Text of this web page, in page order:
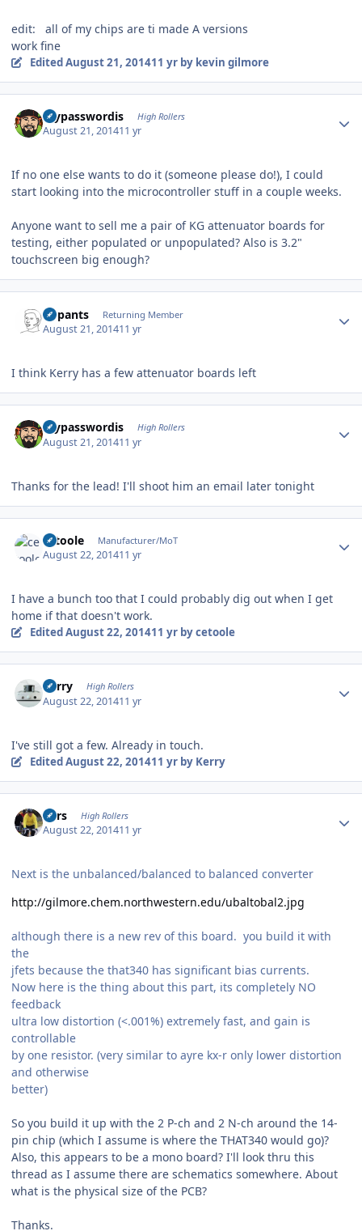
edit: all of my chips are ti made A versions
work fine
EditedAugust 21, 201411 yrby kevin gilmore
mypasswordis High Rollers
August 21, 201411 yr
If no one else wants to do it (someone please do!), I could
start looking into the microcontroller stuff in a couple weeks.
Anyone want to sell me a pair of KG attenuator boards for
testing, either populated or unpopulated? Also is 3.2"
touchscreen big enough?
nopants Returning Member
August 21, 201411 yr
I think Kerry has a few attenuator boards left
mypasswordis High Rollers
August 21, 201411 yr
Thanks for the lead! I'll shoot him an email later tonight
cetoole Manufacturer/MoT
August 22, 201411 yr
I have a bunch too that I could probably dig out when I get
home if that doesn't work.
EditedAugust 22, 201411 yrby cetoole
Kerry High Rollers
August 22, 201411 yr
I've still got a few. Already in touch.
EditedAugust 22, 201411 yrby Kerry
Pars High Rollers
August 22, 201411 yr
Next is the unbalanced/balanced to balanced converter
http://gilmore.chem.northwestern.edu/ubaltobal2.jpg
although there is a new rev of this board. you build it with
the
jfets because the that340 has significant bias currents.
Now here is the thing about this part, its completely NO
feedback
ultra low distortion (<.001%) extremely fast, and gain is
controllable
by one resistor. (very similar to ayre kx-r only lower distortion
and otherwise
better)
So you build it up with the 2 P-ch and 2 N-ch around the 14-
pin chip (which I assume is where the THAT340 would go)?
Also, this appears to be a mono board? I'll look thru this
thread as I assume there are schematics somewhere. About
what is the physical size of the PCB?
Thanks.